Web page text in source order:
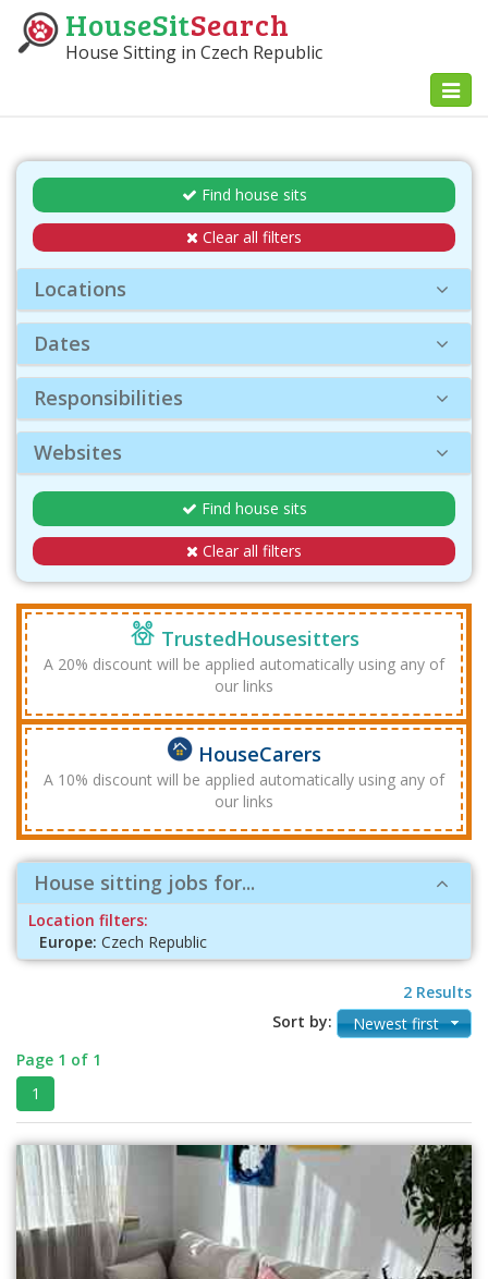
HouseSitSearch
House Sitting in Czech Republic
Find house sits
Clear all filters
Locations
Dates
Responsibilities
Websites
Find house sits
Clear all filters
TrustedHousesitters
A 20% discount will be applied automatically using any of
our links
HouseCarers
A 10% discount will be applied automatically using any of
our links
House sitting jobs for...
Location filters:
Europe: Czech Republic
2 Results
Sort by:
Newest first
Page 1 of 1
1